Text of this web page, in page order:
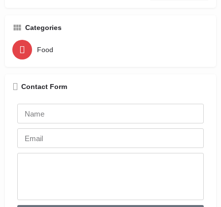
Categories
Food
Contact Form